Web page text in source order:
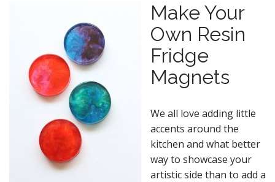
Make Your
Own Resin
Fridge
Magnets
We all love adding little
accents around the
kitchen and what better
way to showcase your
artistic side than to add a